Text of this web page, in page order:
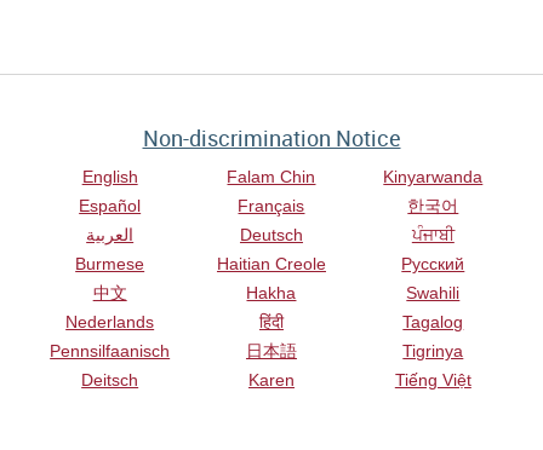
Non-discrimination Notice
English
Español
العربية
Burmese
中文
Nederlands
Pennsilfaanisch
Deitsch
Falam Chin
Français
Deutsch
Haitian Creole
Hakha
हिंदी
日本語
Karen
Kinyarwanda
한국어
ਪੰਜਾਬੀ
Русский
Swahili
Tagalog
Tigrinya
Tiếng Việt